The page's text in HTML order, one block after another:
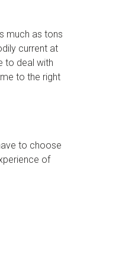
much as tons
current at
to deal with
to the right
to choose
of